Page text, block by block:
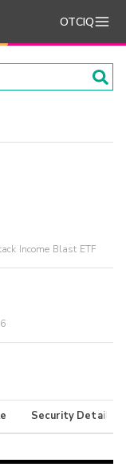
OTCIQ
Income Blast ETF
Security Details